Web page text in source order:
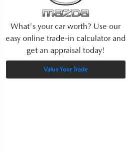
What's your car worth? Use our
easy online trade-in calculator and
get an appraisal today!
Value Your Trade